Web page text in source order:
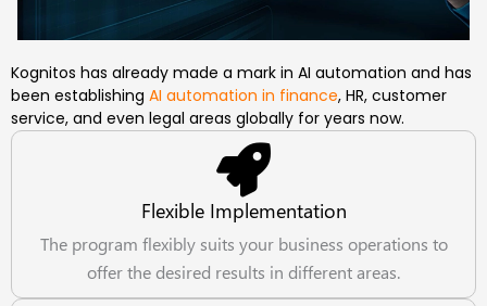
Kognitos has already made a mark in AI automation and has
been establishing AI automation in finance, HR, customer
service, and even legal areas globally for years now.
Flexible Implementation
The program flexibly suits your business operations to
offer the desired results in different areas.